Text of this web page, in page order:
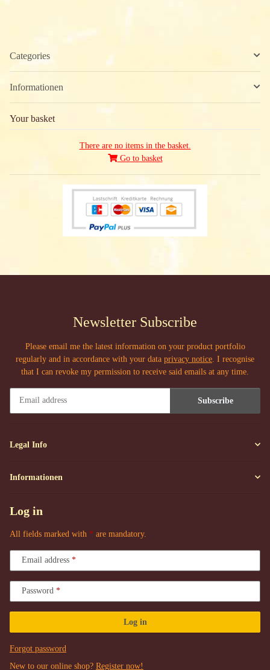
Categories
Informationen
Your basket
There are no items in the basket.
Go to basket
Newsletter Subscribe
Please email me the latest information on your product portfolio
regularly and in accordance with your data privacy notice . I recognise
that I can revoke my permission to receive said emails at any time.
Subscribe
Legal Info
Informationen
Log in
All fields marked with * are mandatory.
Email address
Password
Log in
Forgot password
New to our online shop? Register now!